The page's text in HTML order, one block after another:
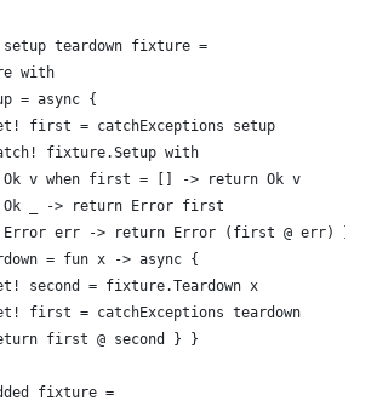
teardown fixture =
with
= async {
first = catchExceptions setup
fixture.Setup with
v when first = [] -> return Ok v
_ -> return Error first
err -> return Error (first @ err) }
= fun x -> async {
second = fixture.Teardown x
first = catchExceptions teardown
first @ second } }
fixture =